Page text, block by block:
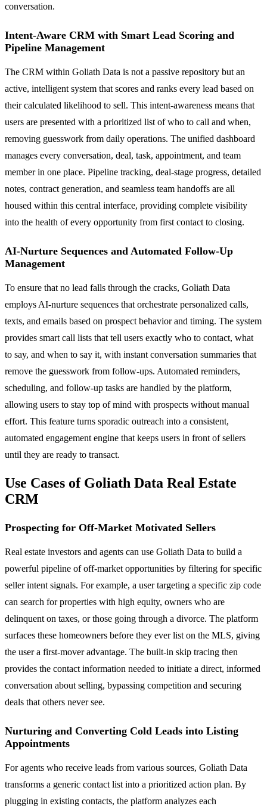
conversation.
Intent-Aware CRM with Smart Lead Scoring and
Pipeline Management
The CRM within Goliath Data is not a passive repository but an
active, intelligent system that scores and ranks every lead based on
their calculated likelihood to sell. This intent-awareness means that
users are presented with a prioritized list of who to call and when,
removing guesswork from daily operations. The unified dashboard
manages every conversation, deal, task, appointment, and team
member in one place. Pipeline tracking, deal-stage progress, detailed
notes, contract generation, and seamless team handoffs are all
housed within this central interface, providing complete visibility
into the health of every opportunity from first contact to closing.
AI-Nurture Sequences and Automated Follow-Up
Management
To ensure that no lead falls through the cracks, Goliath Data
employs AI-nurture sequences that orchestrate personalized calls,
texts, and emails based on prospect behavior and timing. The system
provides smart call lists that tell users exactly who to contact, what
to say, and when to say it, with instant conversation summaries that
remove the guesswork from follow-ups. Automated reminders,
scheduling, and follow-up tasks are handled by the platform,
allowing users to stay top of mind with prospects without manual
effort. This feature turns sporadic outreach into a consistent,
automated engagement engine that keeps users in front of sellers
until they are ready to transact.
Use Cases of Goliath Data Real Estate
CRM
Prospecting for Off-Market Motivated Sellers
Real estate investors and agents can use Goliath Data to build a
powerful pipeline of off-market opportunities by filtering for specific
seller intent signals. For example, a user targeting a specific zip code
can search for properties with high equity, owners who are
delinquent on taxes, or those going through a divorce. The platform
surfaces these homeowners before they ever list on the MLS, giving
the user a first-mover advantage. The built-in skip tracing then
provides the contact information needed to initiate a direct, informed
conversation about selling, bypassing competition and securing
deals that others never see.
Nurturing and Converting Cold Leads into Listing
Appointments
For agents who receive leads from various sources, Goliath Data
transforms a generic contact list into a prioritized action plan. By
plugging in existing contacts, the platform analyzes each